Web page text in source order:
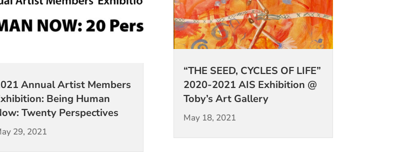
Annual Artist Members
Being Human
Twenty Perspectives
29, 2021
“THE SEED, CYCLES OF LIFE”
2020-2021 AIS Exhibition @
Toby’s Art Gallery
May 18, 2021